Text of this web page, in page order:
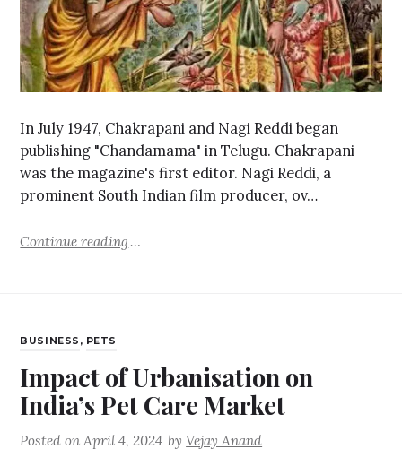
In July 1947, Chakrapani and Nagi Reddi began
publishing "Chandamama" in Telugu. Chakrapani
was the magazine's first editor. Nagi Reddi, a
prominent South Indian film producer, ov…
Continue reading
BUSINESS , PETS
Impact of Urbanisation on
India’s Pet Care Market
Posted onApril 4, 2024 byVejay Anand